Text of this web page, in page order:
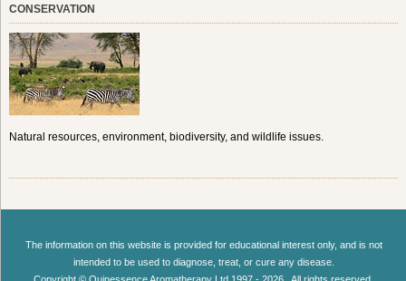
CONSERVATION
Natural resources, environment, biodiversity, and wildlife issues.
The information on this website is provided for educational interest only, and is not
intended to be used to diagnose, treat, or cure any disease.